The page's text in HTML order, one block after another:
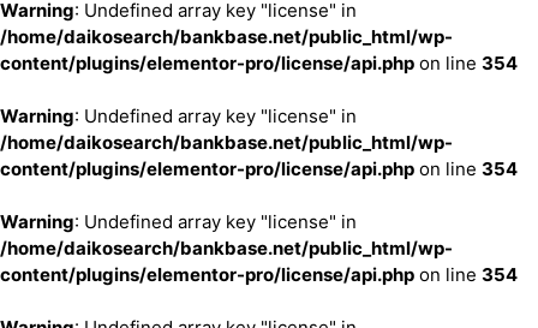
Warning: Undefined array key "license" in
/home/daikosearch/bankbase.net/public_html/wp-
content/plugins/elementor-pro/license/api.php on line 354
Warning: Undefined array key "license" in
/home/daikosearch/bankbase.net/public_html/wp-
content/plugins/elementor-pro/license/api.php on line 354
Warning: Undefined array key "license" in
/home/daikosearch/bankbase.net/public_html/wp-
content/plugins/elementor-pro/license/api.php on line 354